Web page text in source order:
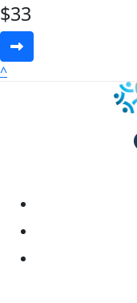
$33
^